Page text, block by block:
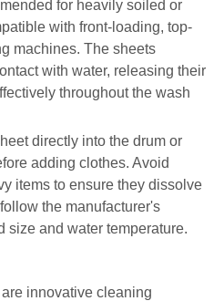
for heavily soiled or
with front-loading, top-
machines. The sheets
with water, releasing their
throughout the wash
directly into the drum or
adding clothes. Avoid
items to ensure they dissolve
the manufacturer's
size and water temperature.
innovative cleaning